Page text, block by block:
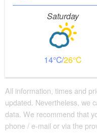
Saturday
14 26
All information, times and
updated. Nevertheless, we
data. We recommend that
phone / e-mail or via the